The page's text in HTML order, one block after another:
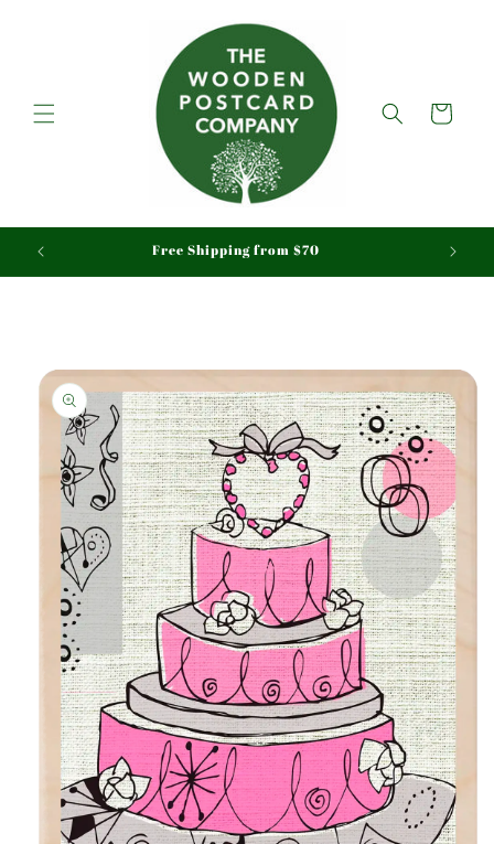
Cart
Free Shipping from $70
Skip to
product
information